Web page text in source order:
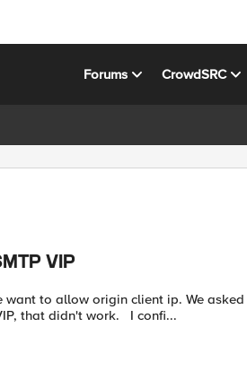
Forums CrowdSRC
VIP
want to allow origin client ip. We
that will point to floating self ip of the VIP, that didn't work. I confi...